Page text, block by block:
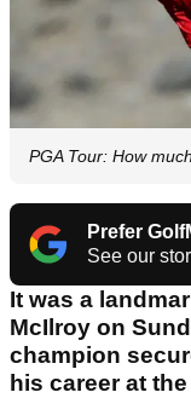
PGA Tour: How
Prefer
See our
It was a
McIlroy on
champion
his career at